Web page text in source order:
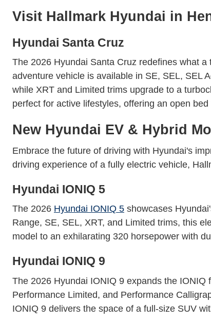
Visit Hallmark Hyundai in
Hyundai Santa Cruz
The 2026 Hyundai Santa Cruz redefines what
adventure vehicle is available in SE, SEL, SEL
while XRT and Limited trims upgrade to a
perfect for active lifestyles, offering an open
New Hyundai EV & Hybrid
Embrace the future of driving with Hyundai's
driving experience of a fully electric vehicle,
Hyundai IONIQ 5
The 2026 Hyundai IONIQ 5 showcases
Range, SE, SEL, XRT, and Limited trims, this
model to an exhilarating 320 horsepower with
Hyundai IONIQ 9
The 2026 Hyundai IONIQ 9 expands the
Performance Limited, and Performance
IONIQ 9 delivers the space of a full-size SUV